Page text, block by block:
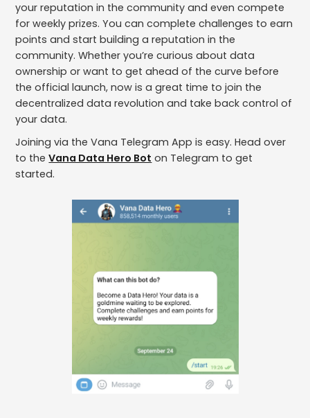
your reputation in the community and even compete
for weekly prizes. You can complete challenges to earn
points and start building a reputation in the
community. Whether you’re curious about data
ownership or want to get ahead of the curve before
the official launch, now is a great time to join the
decentralized data revolution and take back control of
your data.
Joining via the Vana Telegram App is easy. Head over
to theVana Data Hero Bot on Telegram to get
started.